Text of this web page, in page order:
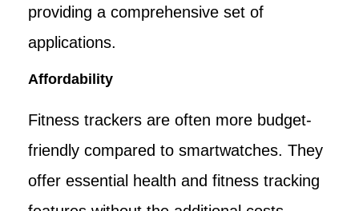
providing a comprehensive set of
applications.
Affordability
Fitness trackers are often more budget-
friendly compared to smartwatches. They
offer essential health and fitness tracking